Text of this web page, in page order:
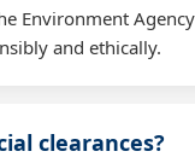
Environment
and ethically.
clearances?